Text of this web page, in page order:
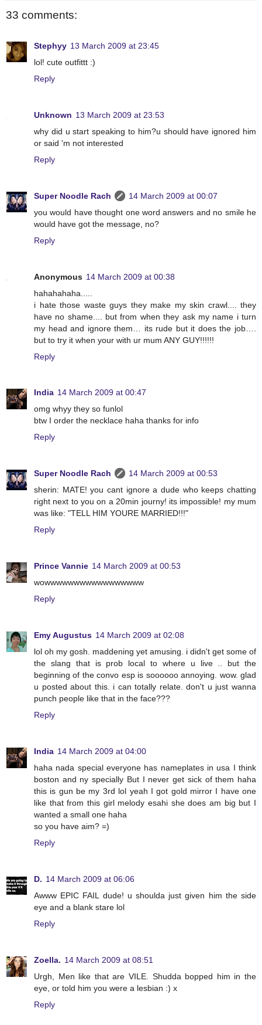
33 comments:
Stephyy 13 March 2009 at 23:45
lol! cute outfittt :)
Reply
Unknown 13 March 2009 at 23:53
why did u start speaking to him?u should have ignored him
or said 'm not interested
Reply
Super Noodle Rach
14 March 2009 at 00:07
you would have thought one word answers and no smile he
would have got the message, no?
Reply
Anonymous 14 March 2009 at 00:38
hahahahaha.....
i hate those waste guys they make my skin crawl.... they
have no shame.... but from when they ask my name i turn
my head and ignore them… its rude but it does the job….
but to try it when your with ur mum ANY GUY!!!!!!
Reply
India 14 March 2009 at 00:47
omg whyy they so funlol
btw I order the necklace haha thanks for info
Reply
Super Noodle Rach
14 March 2009 at 00:53
sherin: MATE! you cant ignore a dude who keeps chatting
right next to you on a 20min journy! its impossible! my mum
was like: "TELL HIM YOURE MARRIED!!!"
Reply
Prince Vannie 14 March 2009 at 00:53
wowwwwwwwwwwwwwwwww
Reply
Emy Augustus 14 March 2009 at 02:08
lol oh my gosh. maddening yet amusing. i didn't get some of
the slang that is prob local to where u live .. but the
beginning of the convo esp is soooooo annoying. wow. glad
u posted about this. i can totally relate. don't u just wanna
punch people like that in the face???
Reply
India 14 March 2009 at 04:00
haha nada special everyone has nameplates in usa I think
boston and ny specially But I never get sick of them haha
this is gun be my 3rd lol yeah I got gold mirror I have one
like that from this girl melody esahi she does am big but I
wanted a small one haha
so you have aim? =)
Reply
D. 14 March 2009 at 06:06
Awww EPIC FAIL dude! u shoulda just given him the side
eye and a blank stare lol
Reply
Zoella. 14 March 2009 at 08:51
Urgh, Men like that are VILE. Shudda bopped him in the
eye, or told him you were a lesbian :) x
Reply